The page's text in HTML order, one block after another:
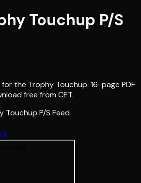
Touchup P/S
for the Trophy Touchup. 16-page PDF
free from CET.
Touchup P/S Feed